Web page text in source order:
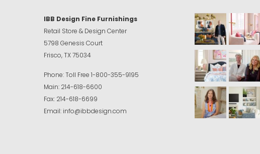
IBB Design Fine Furnishings
Retail Store & Design Center
5798 Genesis Court
Frisco, TX 75034
Phone:Toll Free 1-800-355-9195
Main: 214-618-6600
Fax: 214-618-6699
Email: info@ibbdesign.com